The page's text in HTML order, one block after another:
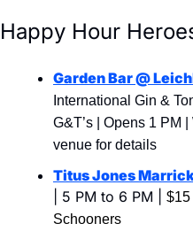
Happy Hour
Garden Bar @
International Gin &
G&T’s | Opens 1 PM
venue for details
Titus Jones
| 5 PM to 6 PM | $15
Schooners